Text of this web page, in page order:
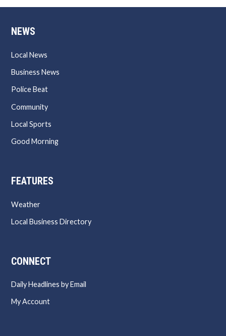
NEWS
Local News
Business News
Police Beat
Community
Local Sports
Good Morning
FEATURES
Weather
Local Business Directory
CONNECT
Daily Headlines by Email
My Account